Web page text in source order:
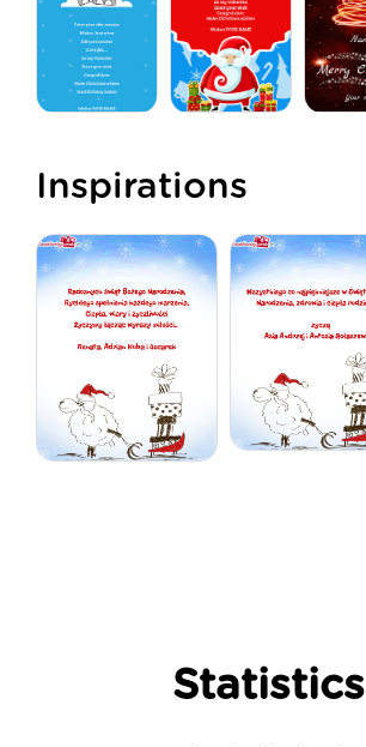
Inspirations
Statistics